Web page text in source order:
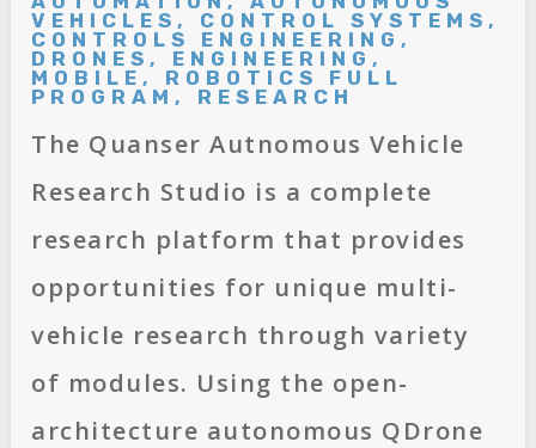
VEHICLES, CONTROL SYSTEMS,
CONTROLS ENGINEERING,
DRONES, ENGINEERING,
MOBILE, ROBOTICS FULL
PROGRAM, RESEARCH
The Quanser Autnomous Vehicle
Research Studio is a complete
research platform that provides
opportunities for unique multi-
vehicle research through variety
of modules. Using the open-
architecture autonomous QDrone